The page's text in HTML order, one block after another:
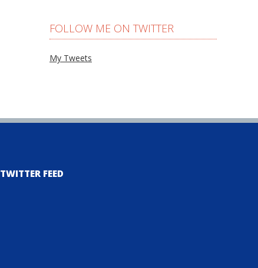
FOLLOW ME ON TWITTER
My Tweets
TWITTER FEED